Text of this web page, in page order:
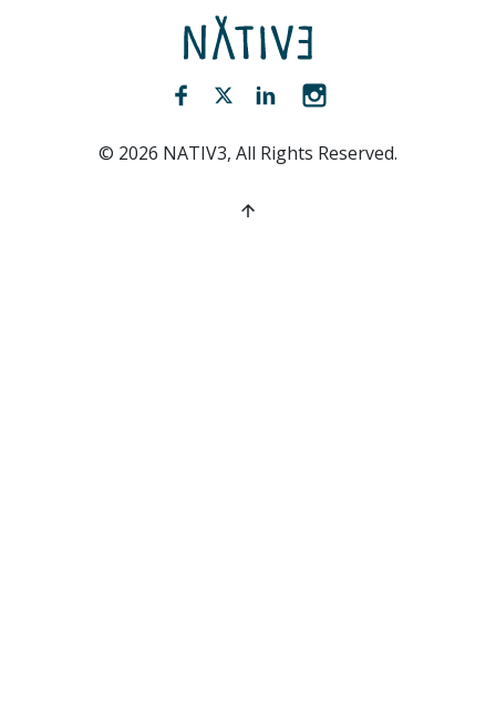
NATIV3.io
Facebook (opens new window)
Twitter (opens new window)
LinkedIn (opens new
© 2026 NATIV3, All Rights Reserved.